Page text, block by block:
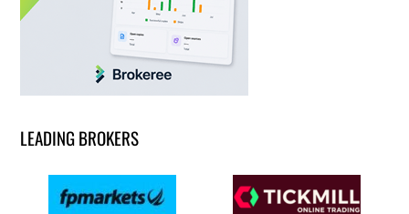
LEADING BROKERS